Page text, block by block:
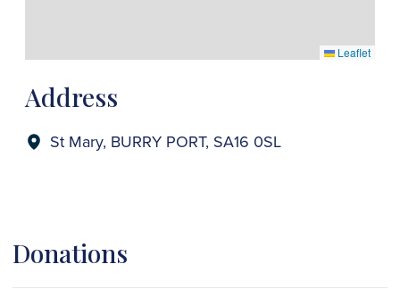
Address
St Mary, BURRY PORT, SA16 0SL
Leaflet
Donations